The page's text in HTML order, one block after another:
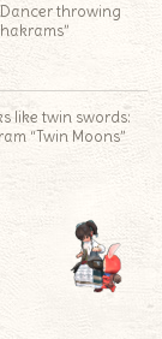
throwing
like twin swords:
“Twin Moons”